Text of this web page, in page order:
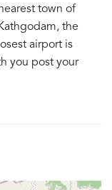
town of
the
airport is
you post your